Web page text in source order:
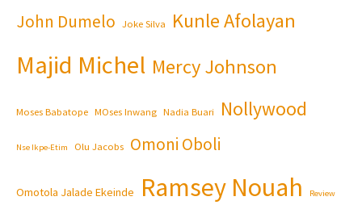
John Dumelo Joke Silva Kunle Afolayan
Majid Michel Mercy Johnson
Moses Babatope MOses Inwang Nadia Buari Nollywood
Nse Ikpe-Etim Olu Jacobs Omoni Oboli
Omotola Jalade Ekeinde Ramsey Nouah Review